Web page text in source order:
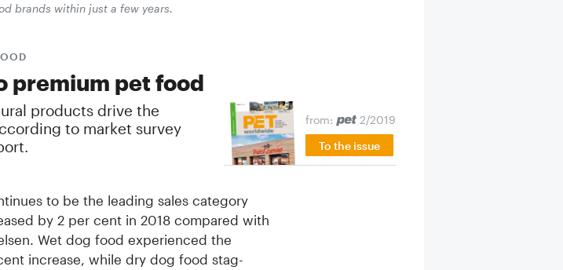
brands within just a few years.
premium pet food
products drive the
to market survey
from:
2/2019
To the issue
to be the leading sales category
by 2 per cent in 2018 compared with
Wet dog food experienced the
increase, while dry dog food stag­